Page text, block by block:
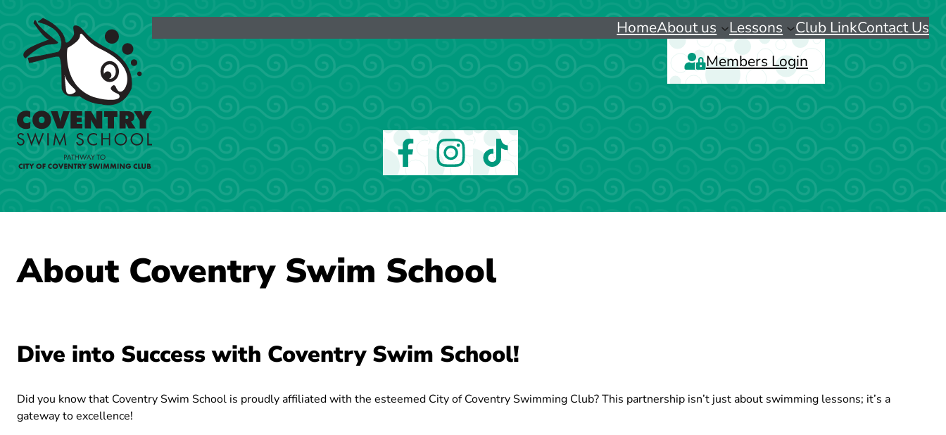
to
content
HomeAbout us Lessons Club LinkContact Us
Members Login
About Coventry Swim School
Dive into Success with Coventry Swim School!
Did you know that Coventry Swim School is proudly affiliated with the esteemed City of Coventry Swimming Club? This partnership isn’t just about swimming lessons; it’s a
gateway to excellence!